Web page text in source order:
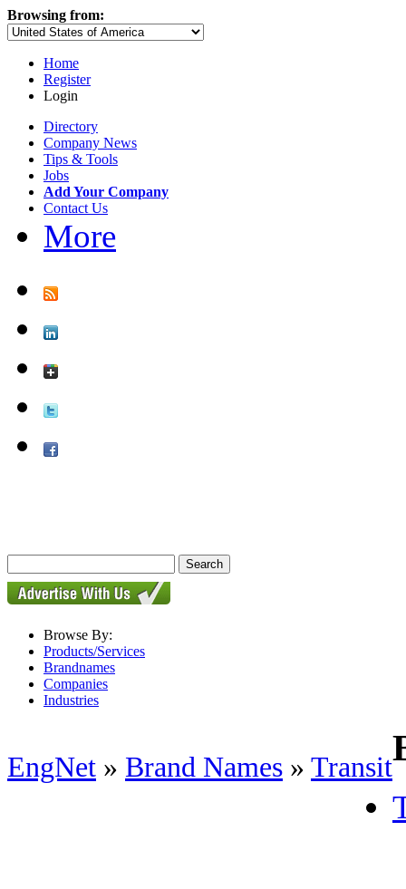
Browsing from:
Home
Register
Login
Directory
Company News
Tips & Tools
Jobs
Add Your Company
Contact Us
More
Browse By:
Products/Services
Brandnames
Companies
Industries
EngNet » Brand Names » Transit